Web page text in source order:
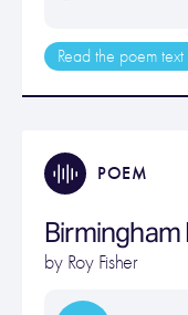
Read the poem text
POEM
Birmingham
by Roy Fisher